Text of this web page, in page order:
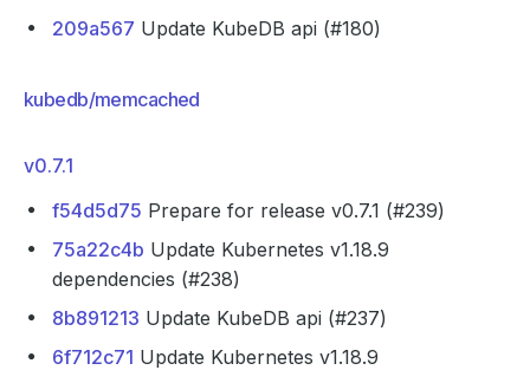
209a567 Update KubeDB api (#180)
kubedb/memcached
v0.7.1
f54d5d75 Prepare for release v0.7.1 (#239)
75a22c4b Update Kubernetes v1.18.9
dependencies (#238)
8b891213 Update KubeDB api (#237)
6f712c71 Update Kubernetes v1.18.9